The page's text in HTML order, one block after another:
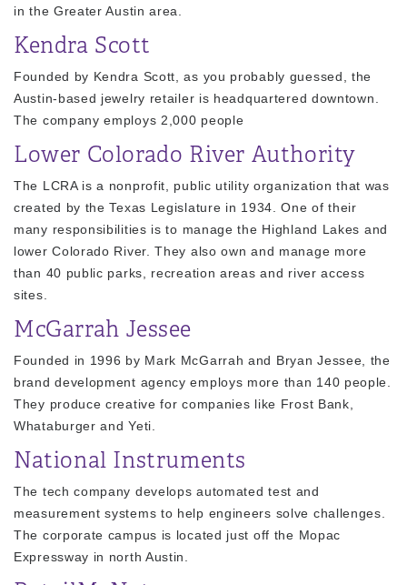
in the Greater Austin area.
Kendra Scott
Founded by Kendra Scott, as you probably guessed, the
Austin-based jewelry retailer is headquartered downtown.
The company employs 2,000 people
Lower Colorado River Authority
The LCRA is a nonprofit, public utility organization that was
created by the Texas Legislature in 1934. One of their
many responsibilities is to manage the Highland Lakes and
lower Colorado River. They also own and manage more
than 40 public parks, recreation areas and river access
sites.
McGarrah Jessee
Founded in 1996 by Mark McGarrah and Bryan Jessee, the
brand development agency employs more than 140 people.
They produce creative for companies like Frost Bank,
Whataburger and Yeti.
National Instruments
The tech company develops automated test and
measurement systems to help engineers solve challenges.
The corporate campus is located just off the Mopac
Expressway in north Austin.